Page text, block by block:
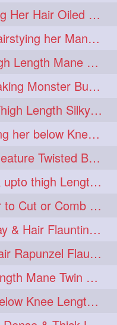
KneeLength Mature getting Her Hair Oiled & Hair Massage by Hairdresser
Floor Length Ameature Hairstying her Mane In to Huge bun & Decoration with B
Milf with Healthy Upto Thigh Length Mane Braiding Her Wet Hair
Floor Length Rapunzel Making Monster Bun with her Beautiful Mane
MILF Washing Her Upto Thigh Length Silky & Healthy Mane in Bathroom
Beautiful Ameature Flauting her below Knee Length Loose Braid
Beautiful Knee Length Ameature Twisted Bun making & Hair Flaunting
MILF with Healthy & Thick upto thigh Length Mane Getting Burned by Male
Confuse Rapunzel Wether to Cut or Comb Her Below Knee Length Extra Thick Mane
Beautiful Ameture Hair Play & Hair Flaunting with her Beautiful Healthy Mane
Two Knee Length Thick Hair Rapunzel Flaunting & Playing with their Mane
Two Mature With Knee Length Mane Twin Braiding Each Other Knee Length Oiled Hair
Mature with Extra Thick Below Knee Length Mane Heavy oiling by Mom in law